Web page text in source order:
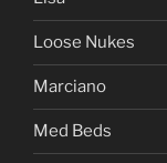
Loose Nukes
Marciano
Med Beds